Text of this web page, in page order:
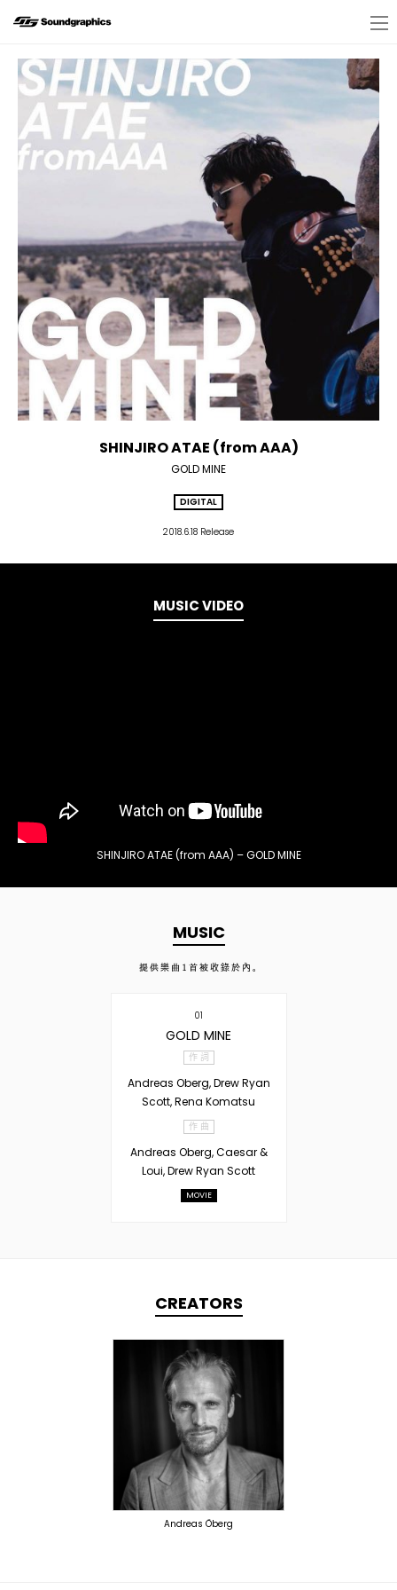
SHINJIRO ATAE (from AAA)
GOLD MINE
DIGITAL
2018.6.18 Release
MUSIC VIDEO
SHINJIRO ATAE (from AAA) – GOLD MINE
MUSIC
提供樂曲 1 首被收錄於內。
01
GOLD MINE
作 詞
Andreas Oberg, Drew Ryan
Scott, Rena Komatsu
作 曲
Andreas Oberg, Caesar &
Loui, Drew Ryan Scott
MOVIE
CREATORS
TOPLINER
PRODUCER
OVERSEAS
Andreas Öberg